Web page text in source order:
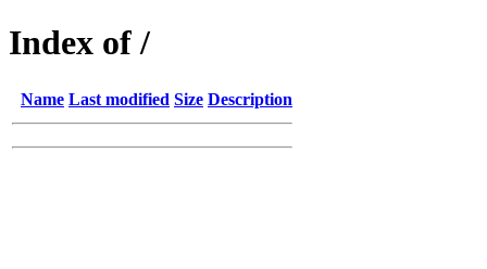
Index of /
Name Last modified Size Description